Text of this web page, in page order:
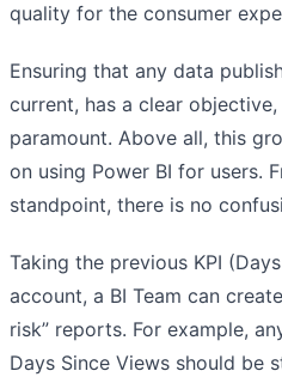
quality for the consumer
Ensuring that any data
current, has a clear
paramount. Above all, this
on using Power BI for users.
standpoint, there is no
Taking the previous KPI
account, a BI Team can
risk” reports. For example,
Days Since Views should be